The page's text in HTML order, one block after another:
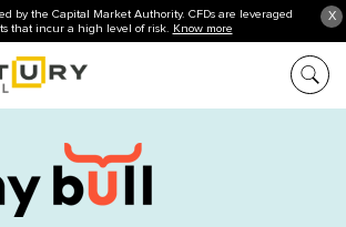
X
by the Capital Market Authority. CFDs are leveraged
that incur a high level of risk. Know more